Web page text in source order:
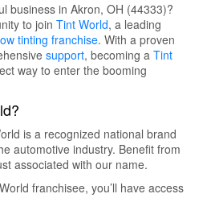
business in Akron, OH (44333)?
to join Tint World, a leading
tinting franchise. With a proven
support, becoming a Tint
way to enter the booming
is a recognized national brand
automotive industry. Benefit from
associated with our name.
franchisee, you’ll have access